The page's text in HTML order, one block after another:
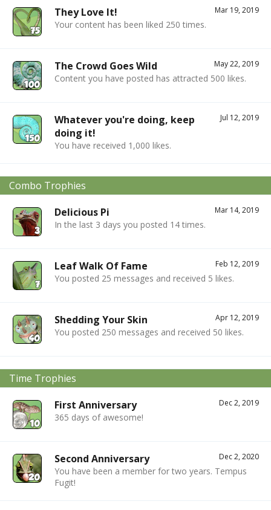
Mar 19, 2019
They Love It!
Your content has been liked 250 times.
May 22, 2019
The Crowd Goes Wild
Content you have posted has attracted 500 likes.
Jul 12, 2019
Whatever you're doing, keep
doing it!
You have received 1,000 likes.
Combo Trophies
Mar 14, 2019
Delicious Pi
In the last 3 days you posted 14 times.
Feb 12, 2019
Leaf Walk Of Fame
You posted 25 messages and received 5 likes.
Apr 12, 2019
Shedding Your Skin
You posted 250 messages and received 50 likes.
Time Trophies
Dec 2, 2019
First Anniversary
365 days of awesome!
Dec 2, 2020
Second Anniversary
You have been a member for two years. Tempus
Fugit!